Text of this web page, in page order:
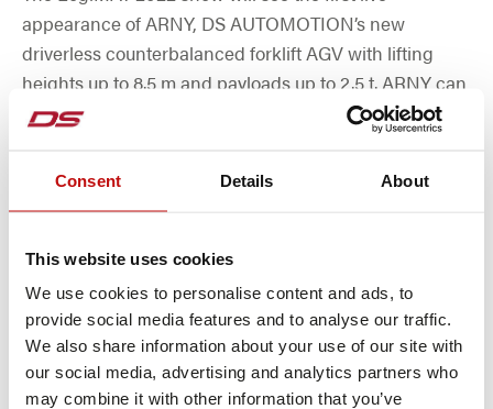
Consent Details About
This website uses cookies
We use cookies to personalise content and ads, to
provide social media features and to analyse our traffic.
We also share information about your use of our site with
our social media, advertising and analytics partners who
may combine it with other information that you’ve
appearance of ARNY, DS AUTOMOTION’s new
driverless counterbalanced forklift AGV with lifting
heights up to 8.5 m and payloads up to 2.5 t. ARNY can
utilize all popular methods for navigating and operate
using various kinds of batteries and charging
concepts. ARNY features an extremely small turning
MORE